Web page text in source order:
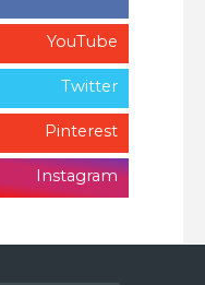
YouTube
Twitter
Pinterest
Instagram